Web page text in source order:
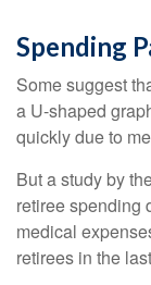
Spending
Some suggest
a U-shaped
quickly due to
But a study by
retiree spending
medical
retirees in the